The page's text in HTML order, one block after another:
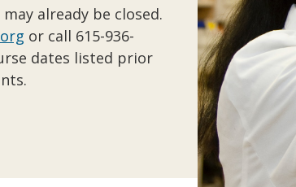
already be closed.
or call 615-936-
dates listed prior